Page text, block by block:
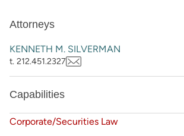
Attorneys
KENNETH M. SILVERMAN
t. 212.451.2327
Capabilities
Corporate/Securities Law